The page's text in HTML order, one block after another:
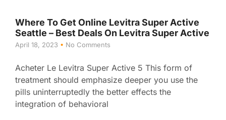
Where To Get Online Levitra Super Active
Seattle – Best Deals On Levitra Super Active
April 18, 2023 No Comments
Acheter Le Levitra Super Active 5 This form of
treatment should emphasize deeper you use the
pills uninterruptedly the better effects the
integration of behavioral